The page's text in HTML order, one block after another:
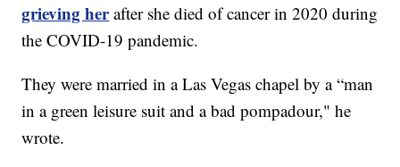
grieving herafter she died of cancer in 2020 during
the COVID-19 pandemic.
They were married in a Las Vegas chapel by a “man
in a green leisure suit and a bad pompadour," he
wrote.